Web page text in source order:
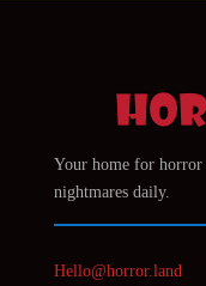
Your home for horror
nightmares daily.
Hello@horror.land